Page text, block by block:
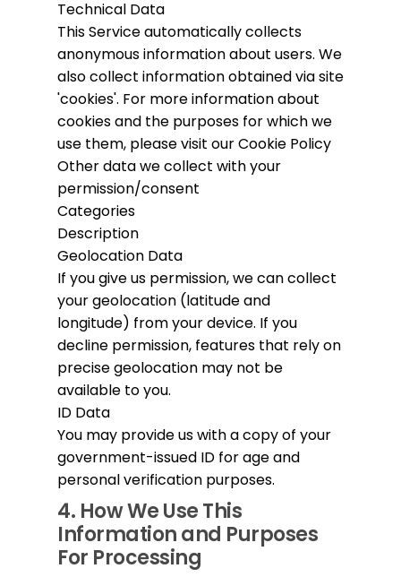
Technical Data
This Service automatically collects
anonymous information about users. We
also collect information obtained via site
'cookies'. For more information about
cookies and the purposes for which we
use them, please visit our Cookie Policy
Other data we collect with your
permission/consent
Categories
Description
Geolocation Data
If you give us permission, we can collect
your geolocation (latitude and
longitude) from your device. If you
decline permission, features that rely on
precise geolocation may not be
available to you.
ID Data
You may provide us with a copy of your
government-issued ID for age and
personal verification purposes.
4. How We Use This
Information and Purposes
For Processing